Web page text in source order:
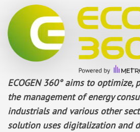
ECOGEN 360° aims to optimize,
the management of energy
industrials and various other
solution uses digitalization and